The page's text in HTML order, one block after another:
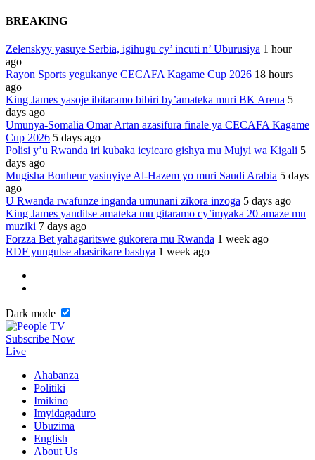
BREAKING
Zelenskyy yasuye Serbia, igihugu cy’ incuti n’ Uburusiya 1 hour
ago
Rayon Sports yegukanye CECAFA Kagame Cup 2026 18 hours
ago
King James yasoje ibitaramo bibiri by’amateka muri BK Arena 5
days ago
Umunya-Somalia Omar Artan azasifura finale ya CECAFA Kagame
Cup 2026 5 days ago
Polisi y’u Rwanda iri kubaka icyicaro gishya mu Mujyi wa Kigali 5
days ago
Mugisha Bonheur yasinyiye Al-Hazem yo muri Saudi Arabia 5 days
ago
U Rwanda rwafunze inganda umunani zikora inzoga 5 days ago
King James yanditse amateka mu gitaramo cy’imyaka 20 amaze mu
muziki 7 days ago
Forzza Bet yahagaritswe gukorera mu Rwanda 1 week ago
RDF yungutse abasirikare bashya 1 week ago
Dark mode
Subscribe Now
Live
Ahabanza
Politiki
Imikino
Imyidagaduro
Ubuzima
English
About Us